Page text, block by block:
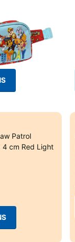
Patrol
4 cm Red Light